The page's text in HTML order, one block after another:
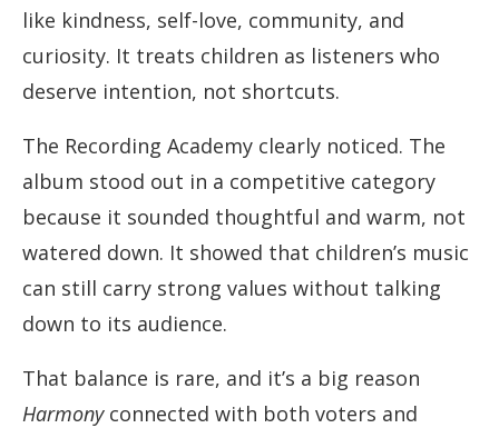
like kindness, self-love, community, and
curiosity. It treats children as listeners who
deserve intention, not shortcuts.
The Recording Academy clearly noticed. The
album stood out in a competitive category
because it sounded thoughtful and warm, not
watered down. It showed that children’s music
can still carry strong values without talking
down to its audience.
That balance is rare, and it’s a big reason
Harmonyconnected with both voters and